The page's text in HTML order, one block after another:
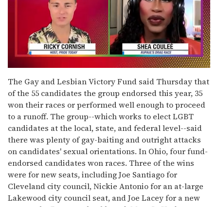
seconds
of
2
minutes,
13
seconds
The Gay and Lesbian Victory Fund said Thursday that
of the 55 candidates the group endorsed this year, 35
won their races or performed well enough to proceed
to a runoff. The group--which works to elect LGBT
candidates at the local, state, and federal level--said
there was plenty of gay-baiting and outright attacks
on candidates' sexual orientations. In Ohio, four fund-
endorsed candidates won races. Three of the wins
were for new seats, including Joe Santiago for
Cleveland city council, Nickie Antonio for an at-large
Lakewood city council seat, and Joe Lacey for a new